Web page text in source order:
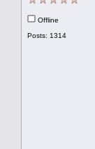
Offline
Posts: 1314